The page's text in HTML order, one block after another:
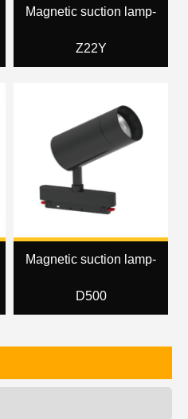
Magnetic suction lamp-
Z22Y
Magnetic suction lamp-
D500